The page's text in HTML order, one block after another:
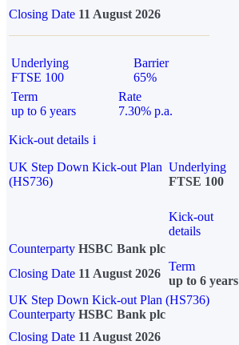
Closing Date 11 August 2026
Underlying
FTSE 100
Barrier
65%
Term
up to 6 years
Rate
7.30% p.a.
Kick-out details i
UK Step Down Kick-out Plan
(HS736)
Underlying
FTSE 100
Kick-out
details
Counterparty HSBC Bank plc
Closing Date 11 August 2026
Term
up to 6 years
UK Step Down Kick-out Plan (HS736)
Counterparty HSBC Bank plc
Closing Date 11 August 2026